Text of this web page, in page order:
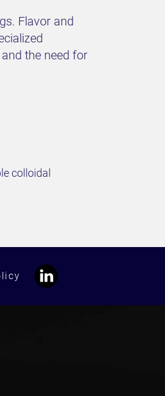
Flavor and
the need for
colloidal